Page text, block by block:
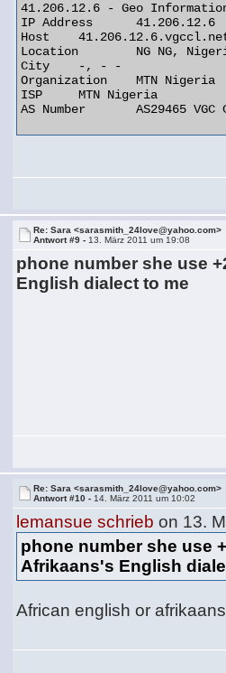
41.206.12.6 - Geo
IP Address 	41.206.12.6
Host 	41.206.12.6.vgccl.net
Location 	NG NG, Nigeria
City 	-, - -
Organization 	MTN Nigeria
ISP 	MTN Nigeria
AS Number 	AS29465 VGC Communication Ltd.
Re: Sara <sarasmith_24love@yahoo.com>
Antwort #9 - 13. März 2011 um 19:08
phone number she use
English dialect to me
Re: Sara <sarasmith_24love@yahoo.com>
Antwort #10 - 14. März 2011 um 10:02
lemansue schrieb on 13.
phone number she use
Afrikaans's English
African english or